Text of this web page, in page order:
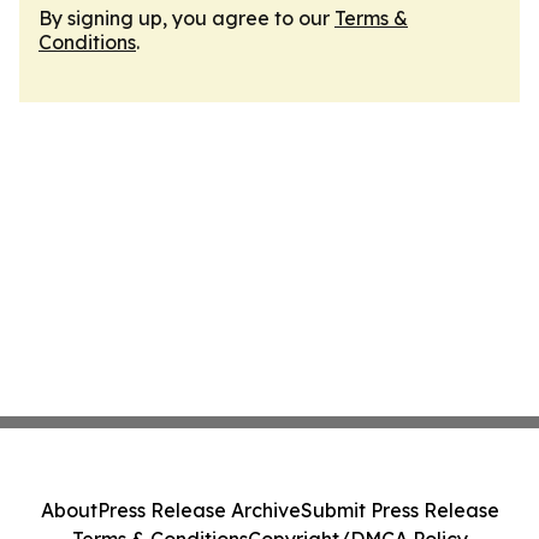
By signing up, you agree to our Terms &
Conditions.
AboutPress Release ArchiveSubmit Press Release